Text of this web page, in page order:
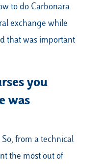
to do Carbonara
exchange while
that was important
you
was
from a technical
the most out of